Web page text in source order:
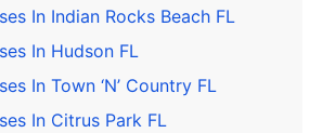
In Indian Rocks Beach FL
In Hudson FL
In Town ‘N’ Country FL
In Citrus Park FL